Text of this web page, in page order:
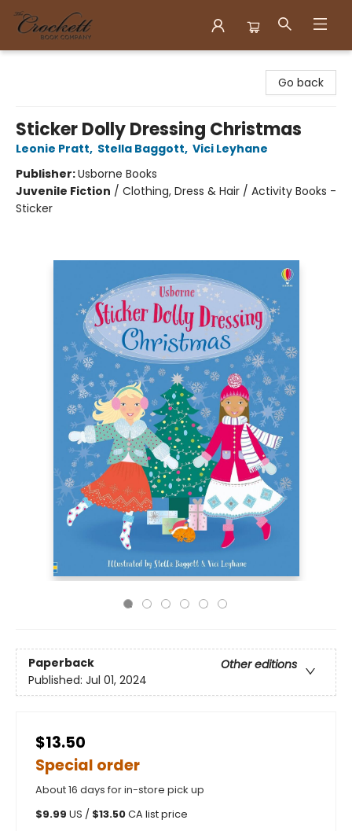
Go back
Sticker Dolly Dressing Christmas
Leonie Pratt, Stella Baggott, Vici Leyhane
Publisher:Usborne Books
Juvenile Fiction / Clothing, Dress & Hair / Activity Books -
Sticker
Paperback
Other editions
Published: Jul 01, 2024
$13.50
Special order
About 16 days for in-store pick up
$9.99 US / $13.50CA list price